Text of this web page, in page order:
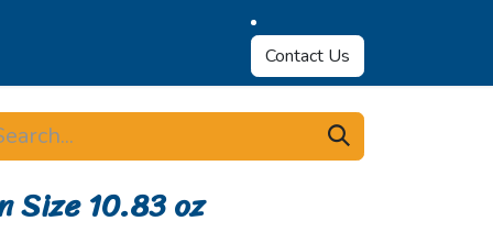
Contact Us
Size 10.83 oz